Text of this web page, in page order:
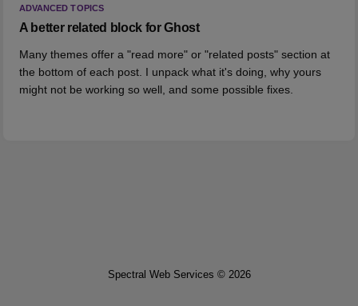
ADVANCED TOPICS
A better related block for Ghost
Many themes offer a "read more" or "related posts" section at
the bottom of each post. I unpack what it's doing, why yours
might not be working so well, and some possible fixes.
Spectral Web Services © 2026